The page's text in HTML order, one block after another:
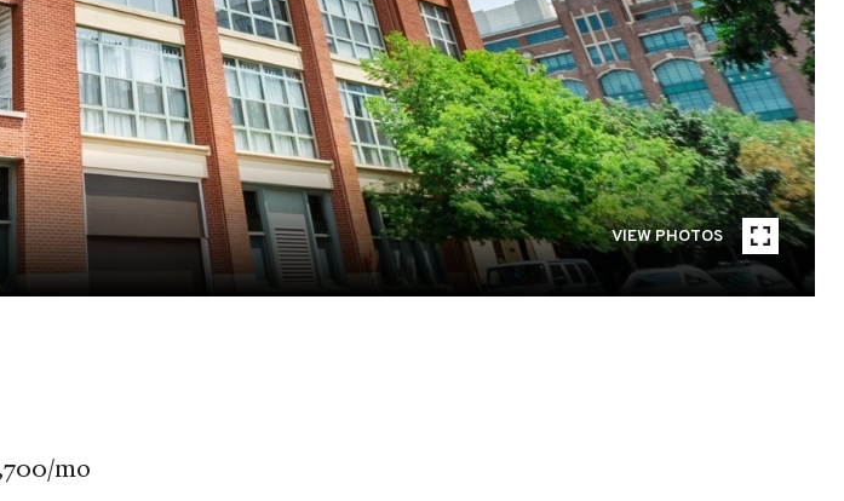
VIEW PHOTOS
mo